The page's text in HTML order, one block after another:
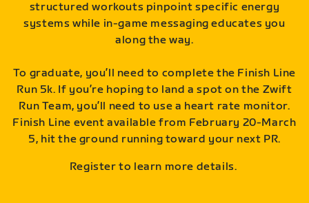
structured workouts pinpoint specific energy
systems while in-game messaging educates you
along the way.
To graduate, you’ll need to complete the Finish Line
Run 5k. If you’re hoping to land a spot on the Zwift
Run Team, you’ll need to use a heart rate monitor.
Finish Line event available from February 20-March
5, hit the ground running toward your next PR.
Register to learn more details.